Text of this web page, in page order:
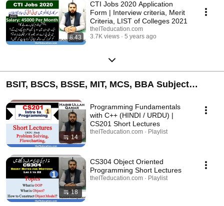
8:43
CTI Jobs 2020 Application
Form | Interview criteria, Merit
Criteria, LIST of Colleges 2021
theITeducation.com
3.7K views
5 years ago
BSIT, BSCS, BSSE, MIT, MCS, BBA Subject
14
Programming Fundamentals
with C++ (HINDI / URDU) |
CS201 Short Lectures
theITeducation.com · Playlist
18
CS304 Object Oriented
Programming Short Lectures
theITeducation.com · Playlist